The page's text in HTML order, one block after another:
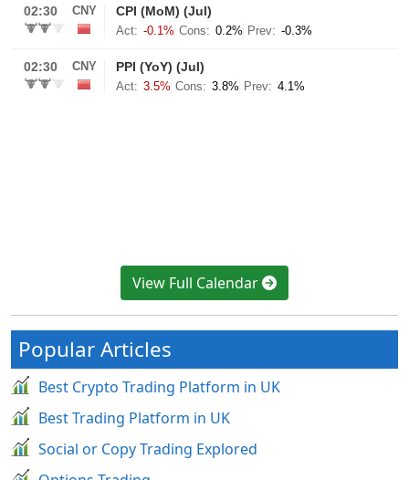
View Full Calendar
Popular Articles
Best Crypto Trading Platform in UK
Best Trading Platform in UK
Social or Copy Trading Explored